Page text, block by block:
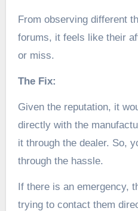
From observing different
forums, it feels like their
or miss.
The Fix:
Given the reputation, it
directly with the
it through the dealer. So,
through the hassle.
If there is an emergency,
trying to contact them